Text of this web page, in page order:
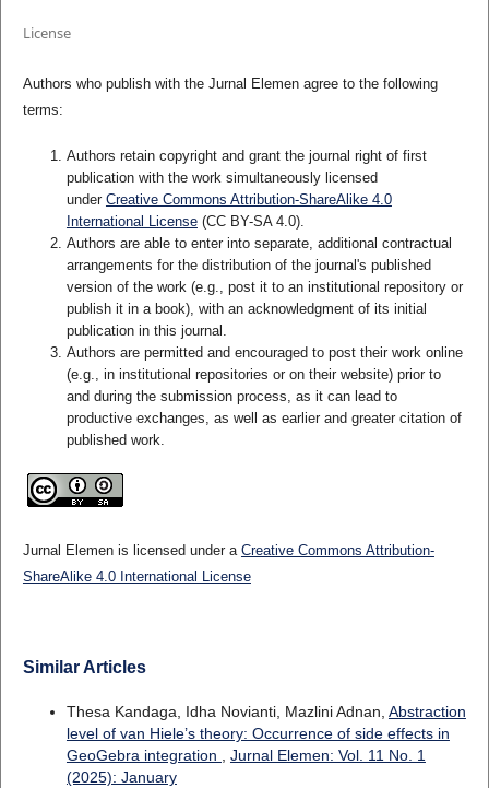
License
Authors who publish with the Jurnal Elemen agree to the following
terms:
Authors retain copyright and grant the journal right of first
publication with the work simultaneously licensed
under Creative Commons Attribution-ShareAlike 4.0
International License(CC BY-SA 4.0).
Authors are able to enter into separate, additional contractual
arrangements for the distribution of the journal's published
version of the work (e.g., post it to an institutional repository or
publish it in a book), with an acknowledgment of its initial
publication in this journal.
Authors are permitted and encouraged to post their work online
(e.g., in institutional repositories or on their website) prior to
and during the submission process, as it can lead to
productive exchanges, as well as earlier and greater citation of
published work.
Jurnal Elemen is licensed under a Creative Commons Attribution-
ShareAlike 4.0 International License
Similar Articles
Thesa Kandaga, Idha Novianti, Mazlini Adnan, Abstraction
level of van Hiele’s theory: Occurrence of side effects in
GeoGebra integration
Jurnal Elemen: Vol. 11 No. 1
(2025): January